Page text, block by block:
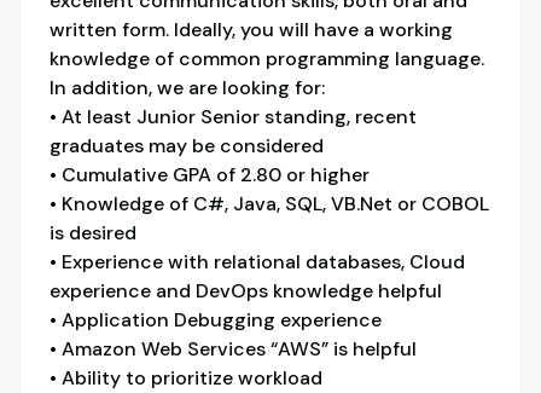
written form. Ideally, you will have a working
knowledge of common programming language.
In addition, we are looking for:
• At least Junior Senior standing, recent
graduates may be considered
• Cumulative GPA of 2.80 or higher
• Knowledge of C#, Java, SQL, VB.Net or COBOL
is desired
• Experience with relational databases, Cloud
experience and DevOps knowledge helpful
• Application Debugging experience
• Amazon Web Services “AWS” is helpful
• Ability to prioritize workload